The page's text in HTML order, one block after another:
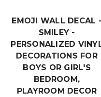
EMOJI WALL DECAL -
SMILEY -
PERSONALIZED
DECORATIONS FOR
BOYS OR GIRL'S
BEDROOM,
PLAYROOM DECOR